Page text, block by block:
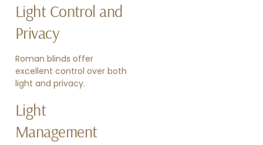
Light Control and
Privacy
Roman blinds offer
excellent control over both
light and privacy.
Light
Management